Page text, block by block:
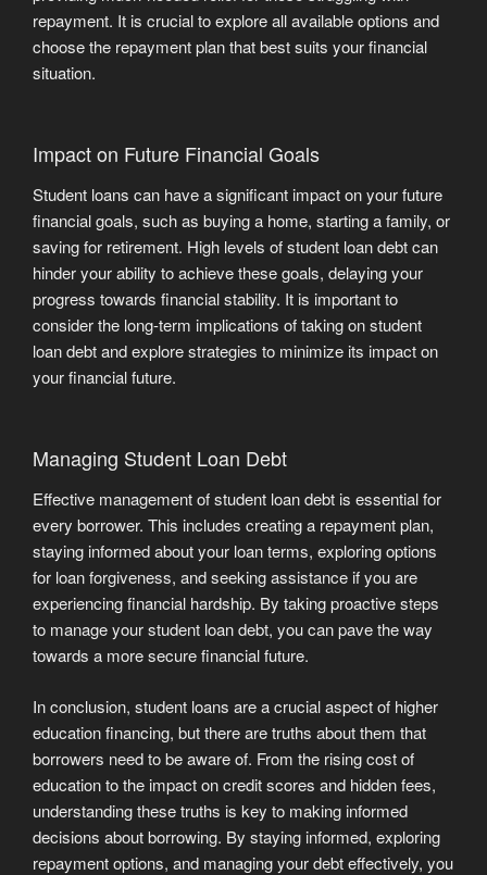
repayment. It is crucial to explore all available options and
choose the repayment plan that best suits your financial
situation.
Impact on Future Financial Goals
Student loans can have a significant impact on your future
financial goals, such as buying a home, starting a family, or
saving for retirement. High levels of student loan debt can
hinder your ability to achieve these goals, delaying your
progress towards financial stability. It is important to
consider the long-term implications of taking on student
loan debt and explore strategies to minimize its impact on
your financial future.
Managing Student Loan Debt
Effective management of student loan debt is essential for
every borrower. This includes creating a repayment plan,
staying informed about your loan terms, exploring options
for loan forgiveness, and seeking assistance if you are
experiencing financial hardship. By taking proactive steps
to manage your student loan debt, you can pave the way
towards a more secure financial future.
In conclusion, student loans are a crucial aspect of higher
education financing, but there are truths about them that
borrowers need to be aware of. From the rising cost of
education to the impact on credit scores and hidden fees,
understanding these truths is key to making informed
decisions about borrowing. By staying informed, exploring
repayment options, and managing your debt effectively, you